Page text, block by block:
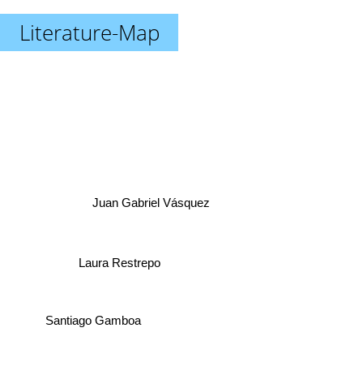
Literature-Map
Juan Gabriel Vásquez
Laura Restrepo
Santiago Gamboa